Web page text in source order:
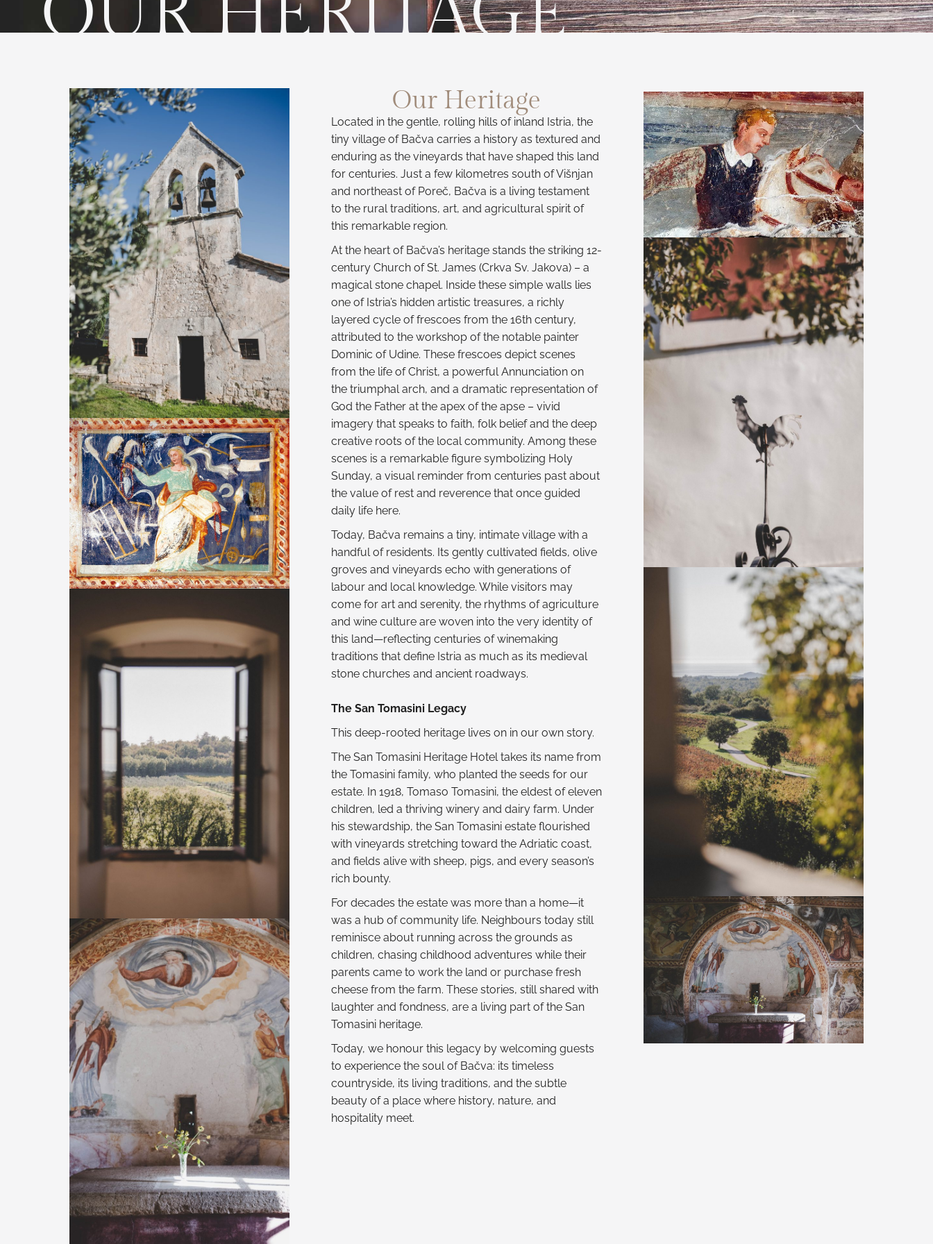
Our Heritage
Located in the gentle, rolling hills of inland Istria, the
tiny village of Bačva carries a history as textured and
enduring as the vineyards that have shaped this land
for centuries. Just a few kilometres south of Višnjan
and northeast of Poreč, Bačva is a living testament
to the rural traditions, art, and agricultural spirit of
this remarkable region.
At the heart of Bačva’s heritage stands the striking 12-
century Church of St. James (Crkva Sv. Jakova) – a
magical stone chapel. Inside these simple walls lies
one of Istria’s hidden artistic treasures, a richly
layered cycle of frescoes from the 16th century,
attributed to the workshop of the notable painter
Dominic of Udine. These frescoes depict scenes
from the life of Christ, a powerful Annunciation on
the triumphal arch, and a dramatic representation of
God the Father at the apex of the apse – vivid
imagery that speaks to faith, folk belief and the deep
creative roots of the local community. Among these
scenes is a remarkable figure symbolizing Holy
Sunday, a visual reminder from centuries past about
the value of rest and reverence that once guided
daily life here.
Today, Bačva remains a tiny, intimate village with a
handful of residents. Its gently cultivated fields, olive
groves and vineyards echo with generations of
labour and local knowledge. While visitors may
come for art and serenity, the rhythms of agriculture
and wine culture are woven into the very identity of
this land—reflecting centuries of winemaking
traditions that define Istria as much as its medieval
stone churches and ancient roadways.
The San Tomasini Legacy
This deep-rooted heritage lives on in our own story.
The San Tomasini Heritage Hotel takes its name from
the Tomasini family, who planted the seeds for our
estate. In 1918, Tomaso Tomasini, the eldest of eleven
children, led a thriving winery and dairy farm. Under
his stewardship, the San Tomasini estate flourished
with vineyards stretching toward the Adriatic coast,
and fields alive with sheep, pigs, and every season’s
rich bounty.
For decades the estate was more than a home—it
was a hub of community life. Neighbours today still
reminisce about running across the grounds as
children, chasing childhood adventures while their
parents came to work the land or purchase fresh
cheese from the farm. These stories, still shared with
laughter and fondness, are a living part of the San
Tomasini heritage.
Today, we honour this legacy by welcoming guests
to experience the soul of Bačva: its timeless
countryside, its living traditions, and the subtle
beauty of a place where history, nature, and
hospitality meet.